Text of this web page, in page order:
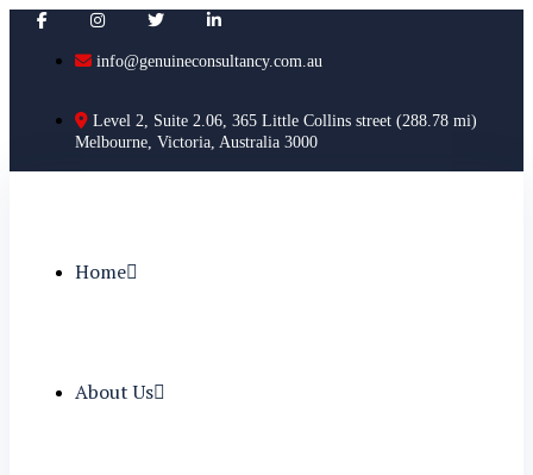
info@genuineconsultancy.com.au
Level 2, Suite 2.06, 365 Little Collins street (288.78 mi)
Melbourne, Victoria, Australia 3000
Home
About Us